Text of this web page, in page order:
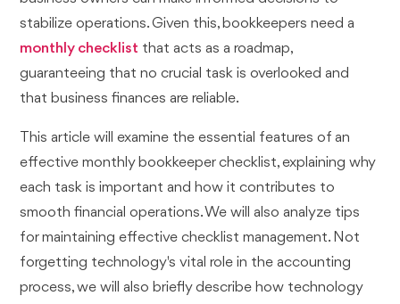
stabilize operations. Given this, bookkeepers need a
monthly checklist that acts as a roadmap,
guaranteeing that no crucial task is overlooked and
that business finances are reliable.
This article will examine the essential features of an
effective monthly bookkeeper checklist, explaining why
each task is important and how it contributes to
smooth financial operations. We will also analyze tips
for maintaining effective checklist management. Not
forgetting technology's vital role in the accounting
process, we will also briefly describe how technology